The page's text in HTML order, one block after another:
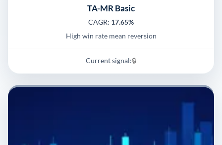
TA-MR Basic
CAGR: 17.65%
High win rate mean reversion
Current signal:🔒